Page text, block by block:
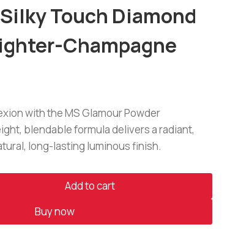
Touch Diamond
Champagne
with the MS Glamour Powder
blendable formula delivers a radiant,
long-lasting luminous finish.
Add to cart
Buy now